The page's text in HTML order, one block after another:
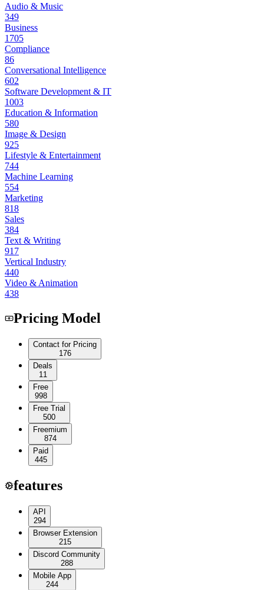
Audio & Music
349
Business
1705
Compliance
86
Conversational Intelligence
602
Software Development & IT
1003
Education & Information
580
Image & Design
925
Lifestyle & Entertainment
744
Machine Learning
554
Marketing
818
Sales
384
Text & Writing
917
Vertical Industry
440
Video & Animation
438
Pricing Model
Contact for Pricing
176
Deals
11
Free
998
Free Trial
500
Freemium
874
Paid
445
features
API
294
Browser Extension
215
Discord Community
288
Mobile App
244